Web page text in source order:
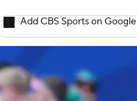
Add CBS Sports on Google